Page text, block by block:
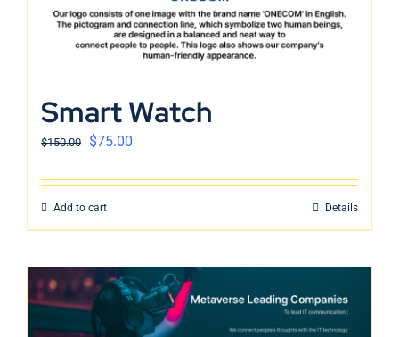
Smart Watch
$150.00 $75.00
Add to cart Details